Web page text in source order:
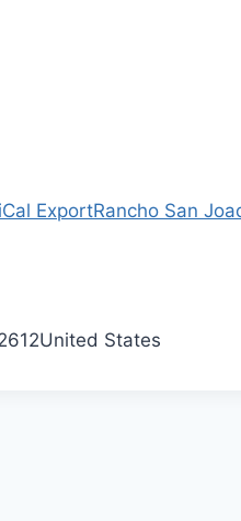
ExportRancho San
United States